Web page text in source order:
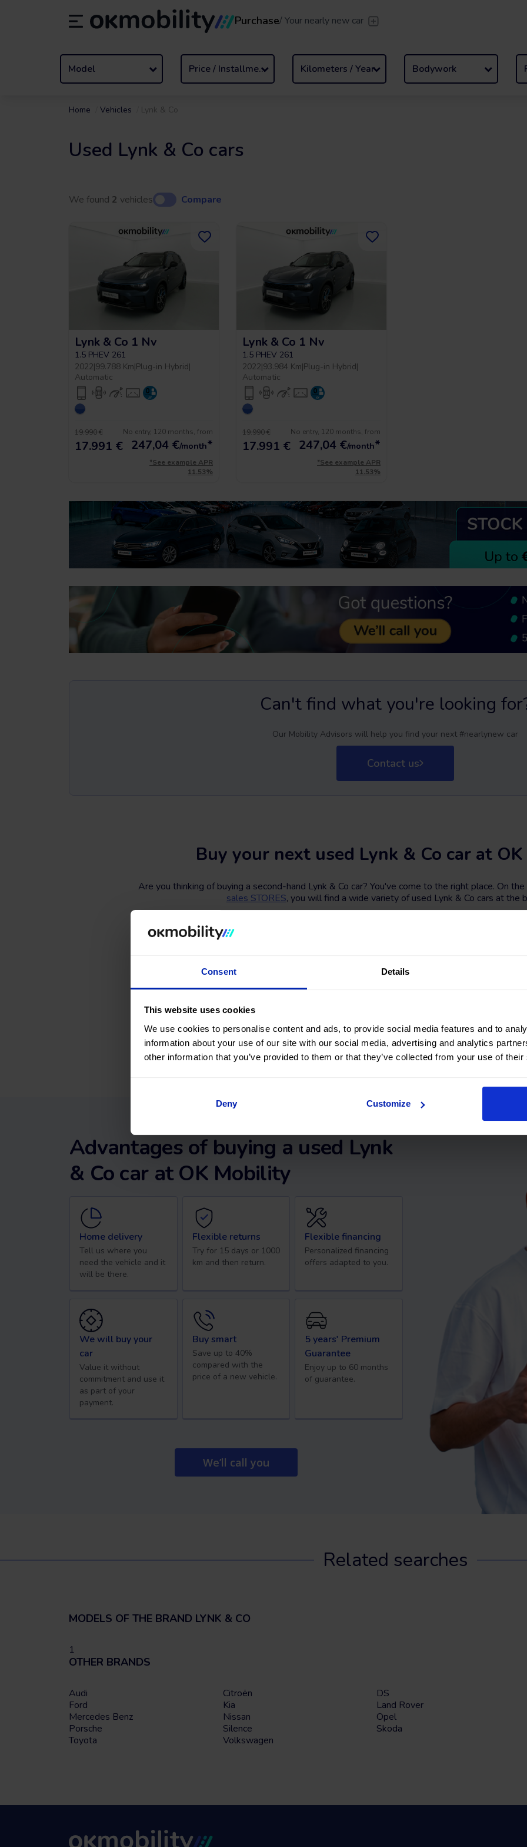
Consent Details
This website uses cookies
We use cookies to personalise content and ads, to provide social media features and to
information about your use of our site with our social media, advertising and analytics
other information that you’ve provided to them or that they’ve collected from your use of
Deny Customize
Purchase/Your nearly new car
Model Price / Installment Kilometers / Year Bodywork
Español (ES) EN English (UK)
Home Vehicles Lynk & Co
Used Lynk & Co cars
We found 2 vehicles Compare
Lynk & Co 1 Nv
1.5 PHEV 261
2022|99.788 Km|Plug-in Hybrid|
Automatic
19.990 €
17.991 €
No entry, 120 months, from
247,04 €/month*
*See example APR
11.53%
Lynk & Co 1 Nv
1.5 PHEV 261
2022|93.984 Km|Plug-in Hybrid|
Automatic
19.990 €
17.991 €
No entry, 120 months, from
247,04 €/month*
*See example APR
11.53%
Can't find what you're looking
Our Mobility Advisors will help you find your next #nearlynew car
Contact us
Buy your next used Lynk & Co car at
Are you thinking of buying a second-hand Lynk & Co car? You've come to the right place. On
sales STORES, you will find a wide variety of used Lynk & Co cars at the
number of doors, fuel types, and transmission. You can also refine your search by filtering
What are you waiting for? Find your next second-hand and used Lynk & Co car at
Advantages of buying a used Lynk
& Co car at OK Mobility
Home delivery
Tell us where you
need the vehicle and it
will be there.
Flexible returns
Try for 15 days or 1000
km and then return.
Flexible financing
Personalized financing
offers adapted to you.
We will buy your
car
Value it without
commitment and use it
as part of your
payment.
Buy smart
Save up to 40%
compared with the
price of a new vehicle.
5 years' Premium
Guarantee
Enjoy up to 60 months
of guarantee.
We’ll call you
Related searches
MODELS OF THE BRAND LYNK & CO
1
OTHER BRANDS
Audi Citroën
DS
Ford
Kia
Land Rover
Mercedes Benz
Nissan
Opel
Porsche
Silence
Skoda
Toyota
Volkswagen